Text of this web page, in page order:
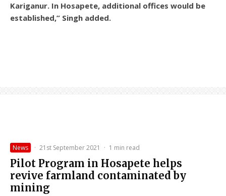
Kariganur. In Hosapete, additional offices would be
established,” Singh added.
News · 21st September 2021 · 1 min read
Pilot Program in Hosapete helps
revive farmland contaminated by
mining